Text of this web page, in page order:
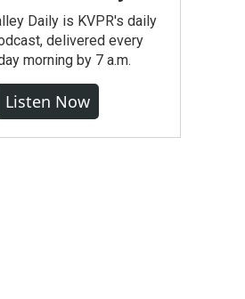
Daily is KVPR's daily
delivered every
morning by 7 a.m.
Listen Now